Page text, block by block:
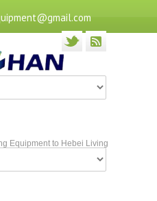
Equipment to Hebei Living